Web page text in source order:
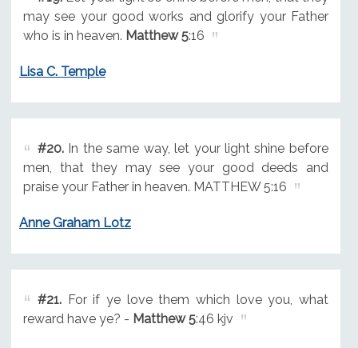
may see your good works and glorify your Father
who is in heaven. Matthew 5:16
Lisa C. Temple
#20.In the same way, let your light shine before
men, that they may see your good deeds and
praise your Father in heaven. MATTHEW 5:16
Anne Graham Lotz
#21.For if ye love them which love you, what
reward have ye? - Matthew 5:46 kjv